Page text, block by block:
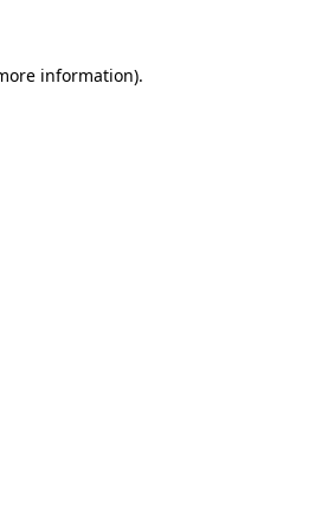
information).